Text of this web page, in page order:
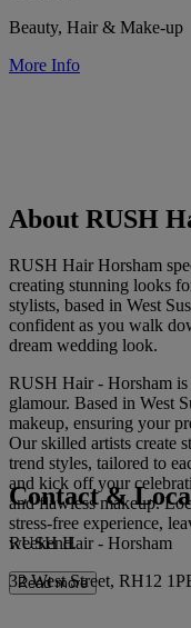
Beauty, Hair & Make-up
More Info
About RUSH
RUSH Hair Horsham
creating stunning looks
stylists, based in West
confident as you walk
dream wedding look.
RUSH Hair - Horsham is
glamour. Based in West
makeup, ensuring your
Our skilled artists create
trend styles, tailored to
and kick off your
and flawless makeup.
stress-free experience,
weekend.
Read more
Contact &
RUSH Hair - Horsham
32 West Street, RH12